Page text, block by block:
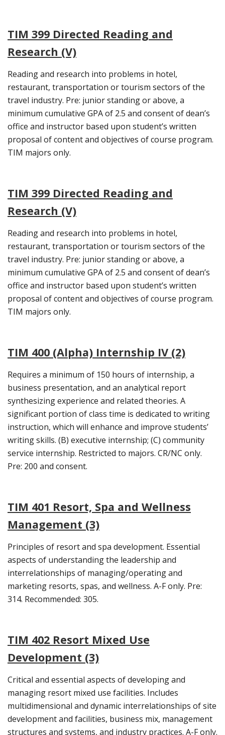
TIM 399 Directed Reading and
Research (V)
Reading and research into problems in hotel,
restaurant, transportation or tourism sectors of the
travel industry. Pre: junior standing or above, a
minimum cumulative GPA of 2.5 and consent of dean’s
office and instructor based upon student’s written
proposal of content and objectives of course program.
TIM majors only.
TIM 399 Directed Reading and
Research (V)
Reading and research into problems in hotel,
restaurant, transportation or tourism sectors of the
travel industry. Pre: junior standing or above, a
minimum cumulative GPA of 2.5 and consent of dean’s
office and instructor based upon student’s written
proposal of content and objectives of course program.
TIM majors only.
TIM 400 (Alpha) Internship IV (2)
Requires a minimum of 150 hours of internship, a
business presentation, and an analytical report
synthesizing experience and related theories. A
significant portion of class time is dedicated to writing
instruction, which will enhance and improve students’
writing skills. (B) executive internship; (C) community
service internship. Restricted to majors. CR/NC only.
Pre: 200 and consent.
TIM 401 Resort, Spa and Wellness
Management (3)
Principles of resort and spa development. Essential
aspects of understanding the leadership and
interrelationships of managing/operating and
marketing resorts, spas, and wellness. A-F only. Pre:
314. Recommended: 305.
TIM 402 Resort Mixed Use
Development (3)
Critical and essential aspects of developing and
managing resort mixed use facilities. Includes
multidimensional and dynamic interrelationships of site
development and facilities, business mix, management
structures and systems, and industry practices. A-F only.